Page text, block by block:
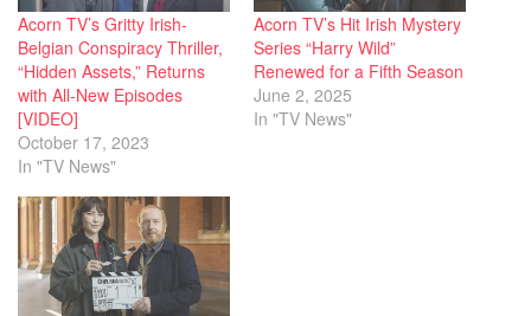
Acorn TV’s Gritty Irish-
Belgian Conspiracy Thriller,
“Hidden Assets,” Returns
with All-New Episodes
[VIDEO]
October 17, 2023
In "TV News"
Acorn TV’s Hit Irish Mystery
Series “Harry Wild”
Renewed for a Fifth Season
June 2, 2025
In "TV News"